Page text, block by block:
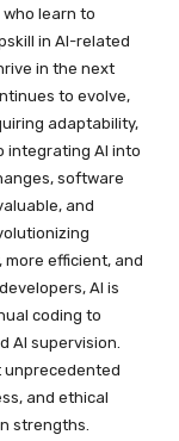
learn to
in AI-related
in the next
to evolve,
adaptability,
integrating AI into
software
and
efficient, and
AI is
coding to
AI supervision.
unprecedented
and ethical
strengths.